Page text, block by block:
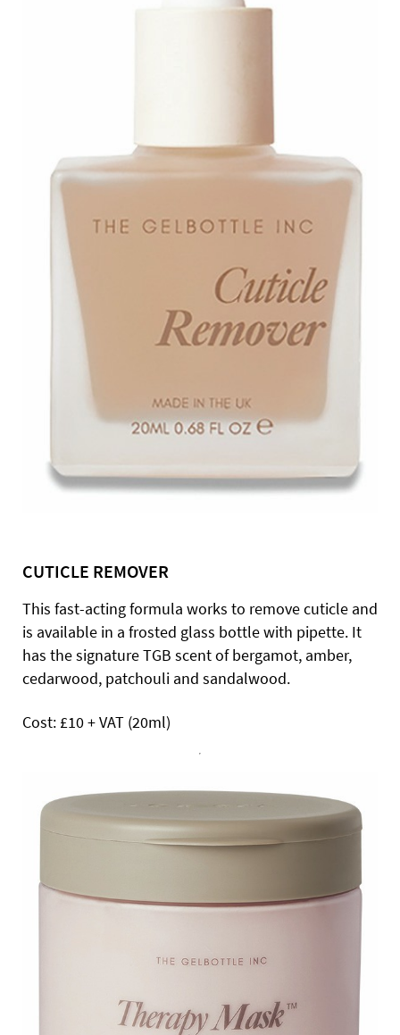
CUTICLE REMOVER
This fast-acting formula works to remove cuticle and
is available in a frosted glass bottle with pipette. It
has the signature TGB scent of bergamot, amber,
cedarwood, patchouli and sandalwood.
Cost: £10 + VAT (20ml)